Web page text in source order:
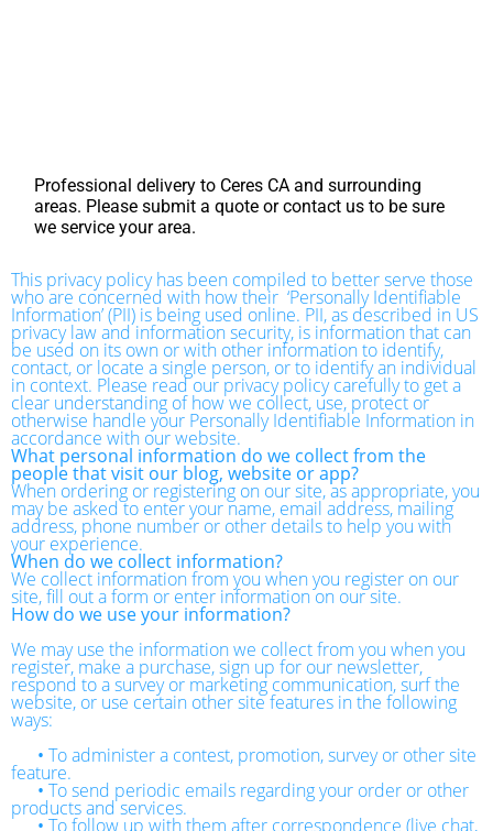
Professional delivery to Ceres CA and surrounding
areas. Please submit a quote or contact us to be sure
we service your area.
This privacy policy has been compiled to better serve those
who are concerned with how their ‘Personally Identifiable
Information’ (PII) is being used online. PII, as described in US
privacy law and information security, is information that can
be used on its own or with other information to identify,
contact, or locate a single person, or to identify an individual
in context. Please read our privacy policy carefully to get a
clear understanding of how we collect, use, protect or
otherwise handle your Personally Identifiable Information in
accordance with our website.
What personal information do we collect from the
people that visit our blog, website or app?
When ordering or registering on our site, as appropriate, you
may be asked to enter your name, email address, mailing
address, phone number or other details to help you with
your experience.
When do we collect information?
We collect information from you when you register on our
site, fill out a form or enter information on our site.
How do we use your information?
We may use the information we collect from you when you
register, make a purchase, sign up for our newsletter,
respond to a survey or marketing communication, surf the
website, or use certain other site features in the following
ways:
• To administer a contest, promotion, survey or other site
feature.
• To send periodic emails regarding your order or other
products and services.
• To follow up with them after correspondence (live chat,